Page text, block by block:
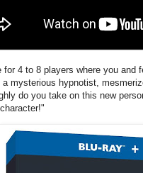
for 4 to 8 players where you and
a mysterious hypnotist,
do you take on this new